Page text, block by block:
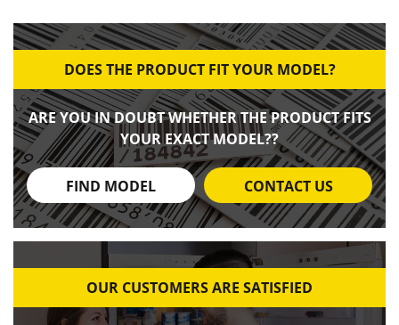
DOES THE PRODUCT FIT YOUR MODEL?
ARE YOU IN DOUBT WHETHER THE PRODUCT FITS
YOUR EXACT MODEL??
FIND MODEL CONTACT US
OUR CUSTOMERS ARE SATISFIED